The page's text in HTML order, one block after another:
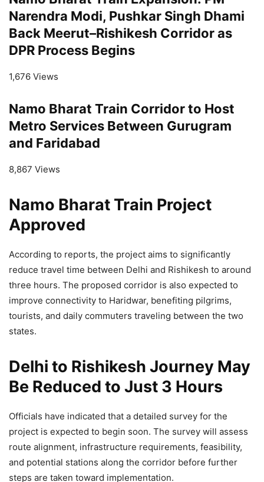
Narendra Modi, Pushkar Singh Dhami
Back Meerut–Rishikesh Corridor as
DPR Process Begins
1,676 Views
Namo Bharat Train Corridor to Host
Metro Services Between Gurugram
and Faridabad
8,867 Views
Namo Bharat Train Project
Approved
According to reports, the project aims to significantly
reduce travel time between Delhi and Rishikesh to around
three hours. The proposed corridor is also expected to
improve connectivity to Haridwar, benefiting pilgrims,
tourists, and daily commuters traveling between the two
states.
Delhi to Rishikesh Journey May
Be Reduced to Just 3 Hours
Officials have indicated that a detailed survey for the
project is expected to begin soon. The survey will assess
route alignment, infrastructure requirements, feasibility,
and potential stations along the corridor before further
steps are taken toward implementation.